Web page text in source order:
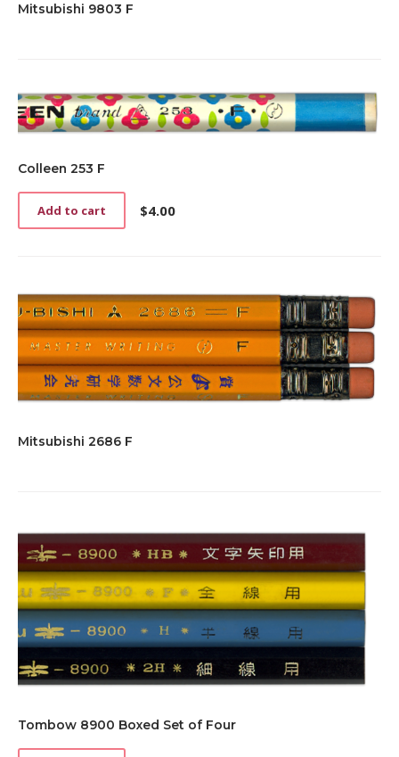
Mitsubishi 9803 F
Colleen 253 F
$4.00
Add to cart
Mitsubishi 2686 F
Tombow 8900 Boxed Set of Four